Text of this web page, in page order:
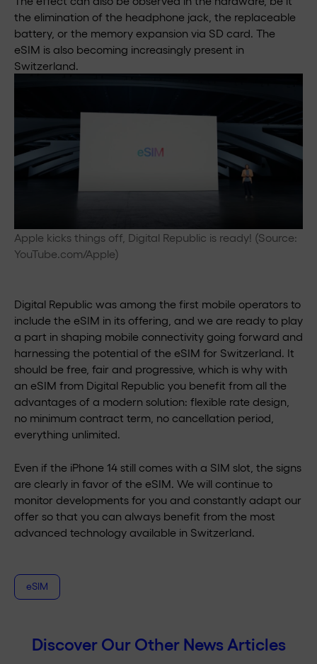
the elimination of the headphone jack, the replaceable
battery, or the memory expansion via SD card. The
eSIM is also becoming increasingly present in
Switzerland.
Apple kicks things off, Digital Republic is ready! (Source:
YouTube.com/Apple)
Digital Republic was among the first mobile operators to
include the eSIM in its offering, and we are ready to play
a part in shaping mobile connectivity going forward and
harnessing the potential of the eSIM for Switzerland. It
should be free, fair and progressive, which is why with
an eSIM from Digital Republic you benefit from all the
advantages of a modern solution: flexible rate design,
no minimum contract term, no cancellation period,
everything unlimited.
Even if the iPhone 14 still comes with a SIM slot, the signs
are clearly in favor of the eSIM. We will continue to
monitor developments for you and constantly adapt our
offer so that you can always benefit from the most
advanced technology available in Switzerland.
eSIM
Discover Our Other News Articles